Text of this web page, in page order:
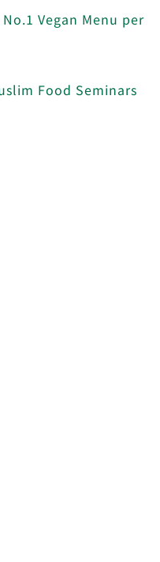
Vegan Menu per
Food Seminars